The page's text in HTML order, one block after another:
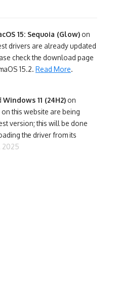
15: Sequoia (Glow) on
drivers are already updated
check the download page
15.2. Read More.
Windows 11 (24H2) on
this website are being
version; this will be done
the driver from its
2025